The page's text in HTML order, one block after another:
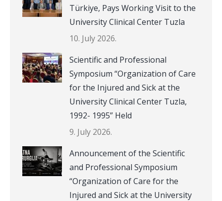
Türkiye, Pays Working Visit to the
University Clinical Center Tuzla
10. July 2026.
Scientific and Professional
Symposium “Organization of Care
for the Injured and Sick at the
University Clinical Center Tuzla,
1992- 1995” Held
9. July 2026.
Announcement of the Scientific
and Professional Symposium
“Organization of Care for the
Injured and Sick at the University